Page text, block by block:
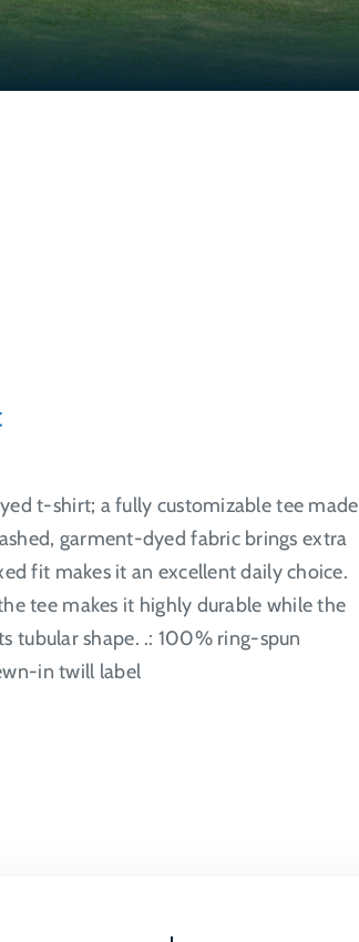
t-shirt; a fully customizable tee made
garment-dyed fabric brings extra
fit makes it an excellent daily choice.
tee makes it highly durable while the
tubular shape. .: 100% ring-spun
in twill label